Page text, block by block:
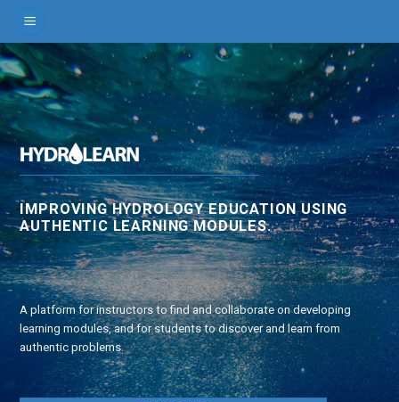
content
IMPROVING HYDROLOGY EDUCATION USING
AUTHENTIC LEARNING MODULES.
A platform for instructors to find and collaborate on developing
learning modules, and for students to discover and learn from
authentic problems.